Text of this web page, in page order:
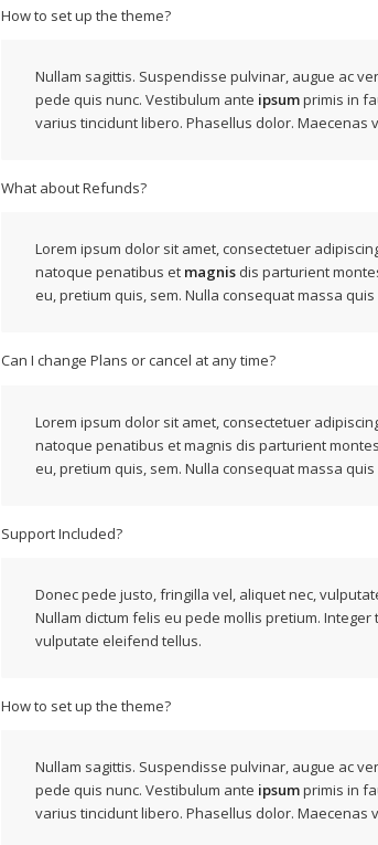
How to set up the theme?
Nullam sagittis. Suspendisse pulvinar, augue ac
pede quis nunc. Vestibulum ante ipsumprimis in
varius tincidunt libero. Phasellus dolor. Maecenas
What about Refunds?
Lorem ipsum dolor sit amet, consectetuer
natoque penatibus et magnis dis parturient
eu, pretium quis, sem. Nulla consequat massa quis
Can I change Plans or cancel at any time?
Lorem ipsum dolor sit amet, consectetuer
natoque penatibus et magnis dis parturient
eu, pretium quis, sem. Nulla consequat massa quis
Support Included?
Donec pede justo, fringilla vel, aliquet nec,
Nullam dictum felis eu pede mollis pretium.
vulputate eleifend tellus.
How to set up the theme?
Nullam sagittis. Suspendisse pulvinar, augue ac
pede quis nunc. Vestibulum ante ipsumprimis in
varius tincidunt libero. Phasellus dolor. Maecenas